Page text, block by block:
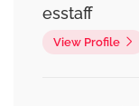
esstaff
View Profile